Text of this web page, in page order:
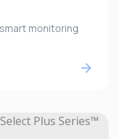
monitoring